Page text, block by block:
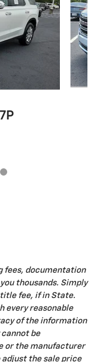
fees, documentation
thousands. Simply
fee, if in State.
every reasonable
of the information
be
or the manufacturer
the sale price